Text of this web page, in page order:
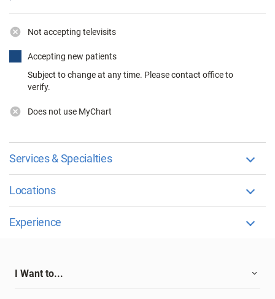
Not accepting televisits
Accepting new patients
Subject to change at any time. Please contact office to
verify.
Does not use MyChart
Services & Specialties
Locations
Experience
I Want to...